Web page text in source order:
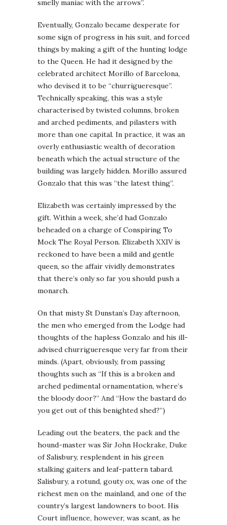
smelly maniac with the arrows”.
Eventually, Gonzalo became desperate for
some sign of progress in his suit, and forced
things by making a gift of the hunting lodge
to the Queen. He had it designed by the
celebrated architect Morillo of Barcelona,
who devised it to be “churrigueresque”.
Technically speaking, this was a style
characterised by twisted columns, broken
and arched pediments, and pilasters with
more than one capital. In practice, it was an
overly enthusiastic wealth of decoration
beneath which the actual structure of the
building was largely hidden. Morillo assured
Gonzalo that this was “the latest thing”.
Elizabeth was certainly impressed by the
gift. Within a week, she’d had Gonzalo
beheaded on a charge of Conspiring To
Mock The Royal Person. Elizabeth XXIV is
reckoned to have been a mild and gentle
queen, so the affair vividly demonstrates
that there’s only so far you should push a
monarch.
On that misty St Dunstan’s Day afternoon,
the men who emerged from the Lodge had
thoughts of the hapless Gonzalo and his ill-
advised churrigueresque very far from their
minds. (Apart, obviously, from passing
thoughts such as “If this is a broken and
arched pedimental ornamentation, where’s
the bloody door?” And “How the bastard do
you get out of this benighted shed?”)
Leading out the beaters, the pack and the
hound-master was Sir John Hockrake, Duke
of Salisbury, resplendent in his green
stalking gaiters and leaf-pattern tabard.
Salisbury, a rotund, gouty ox, was one of the
richest men on the mainland, and one of the
country’s largest landowners to boot. His
Court influence, however, was scant, as he